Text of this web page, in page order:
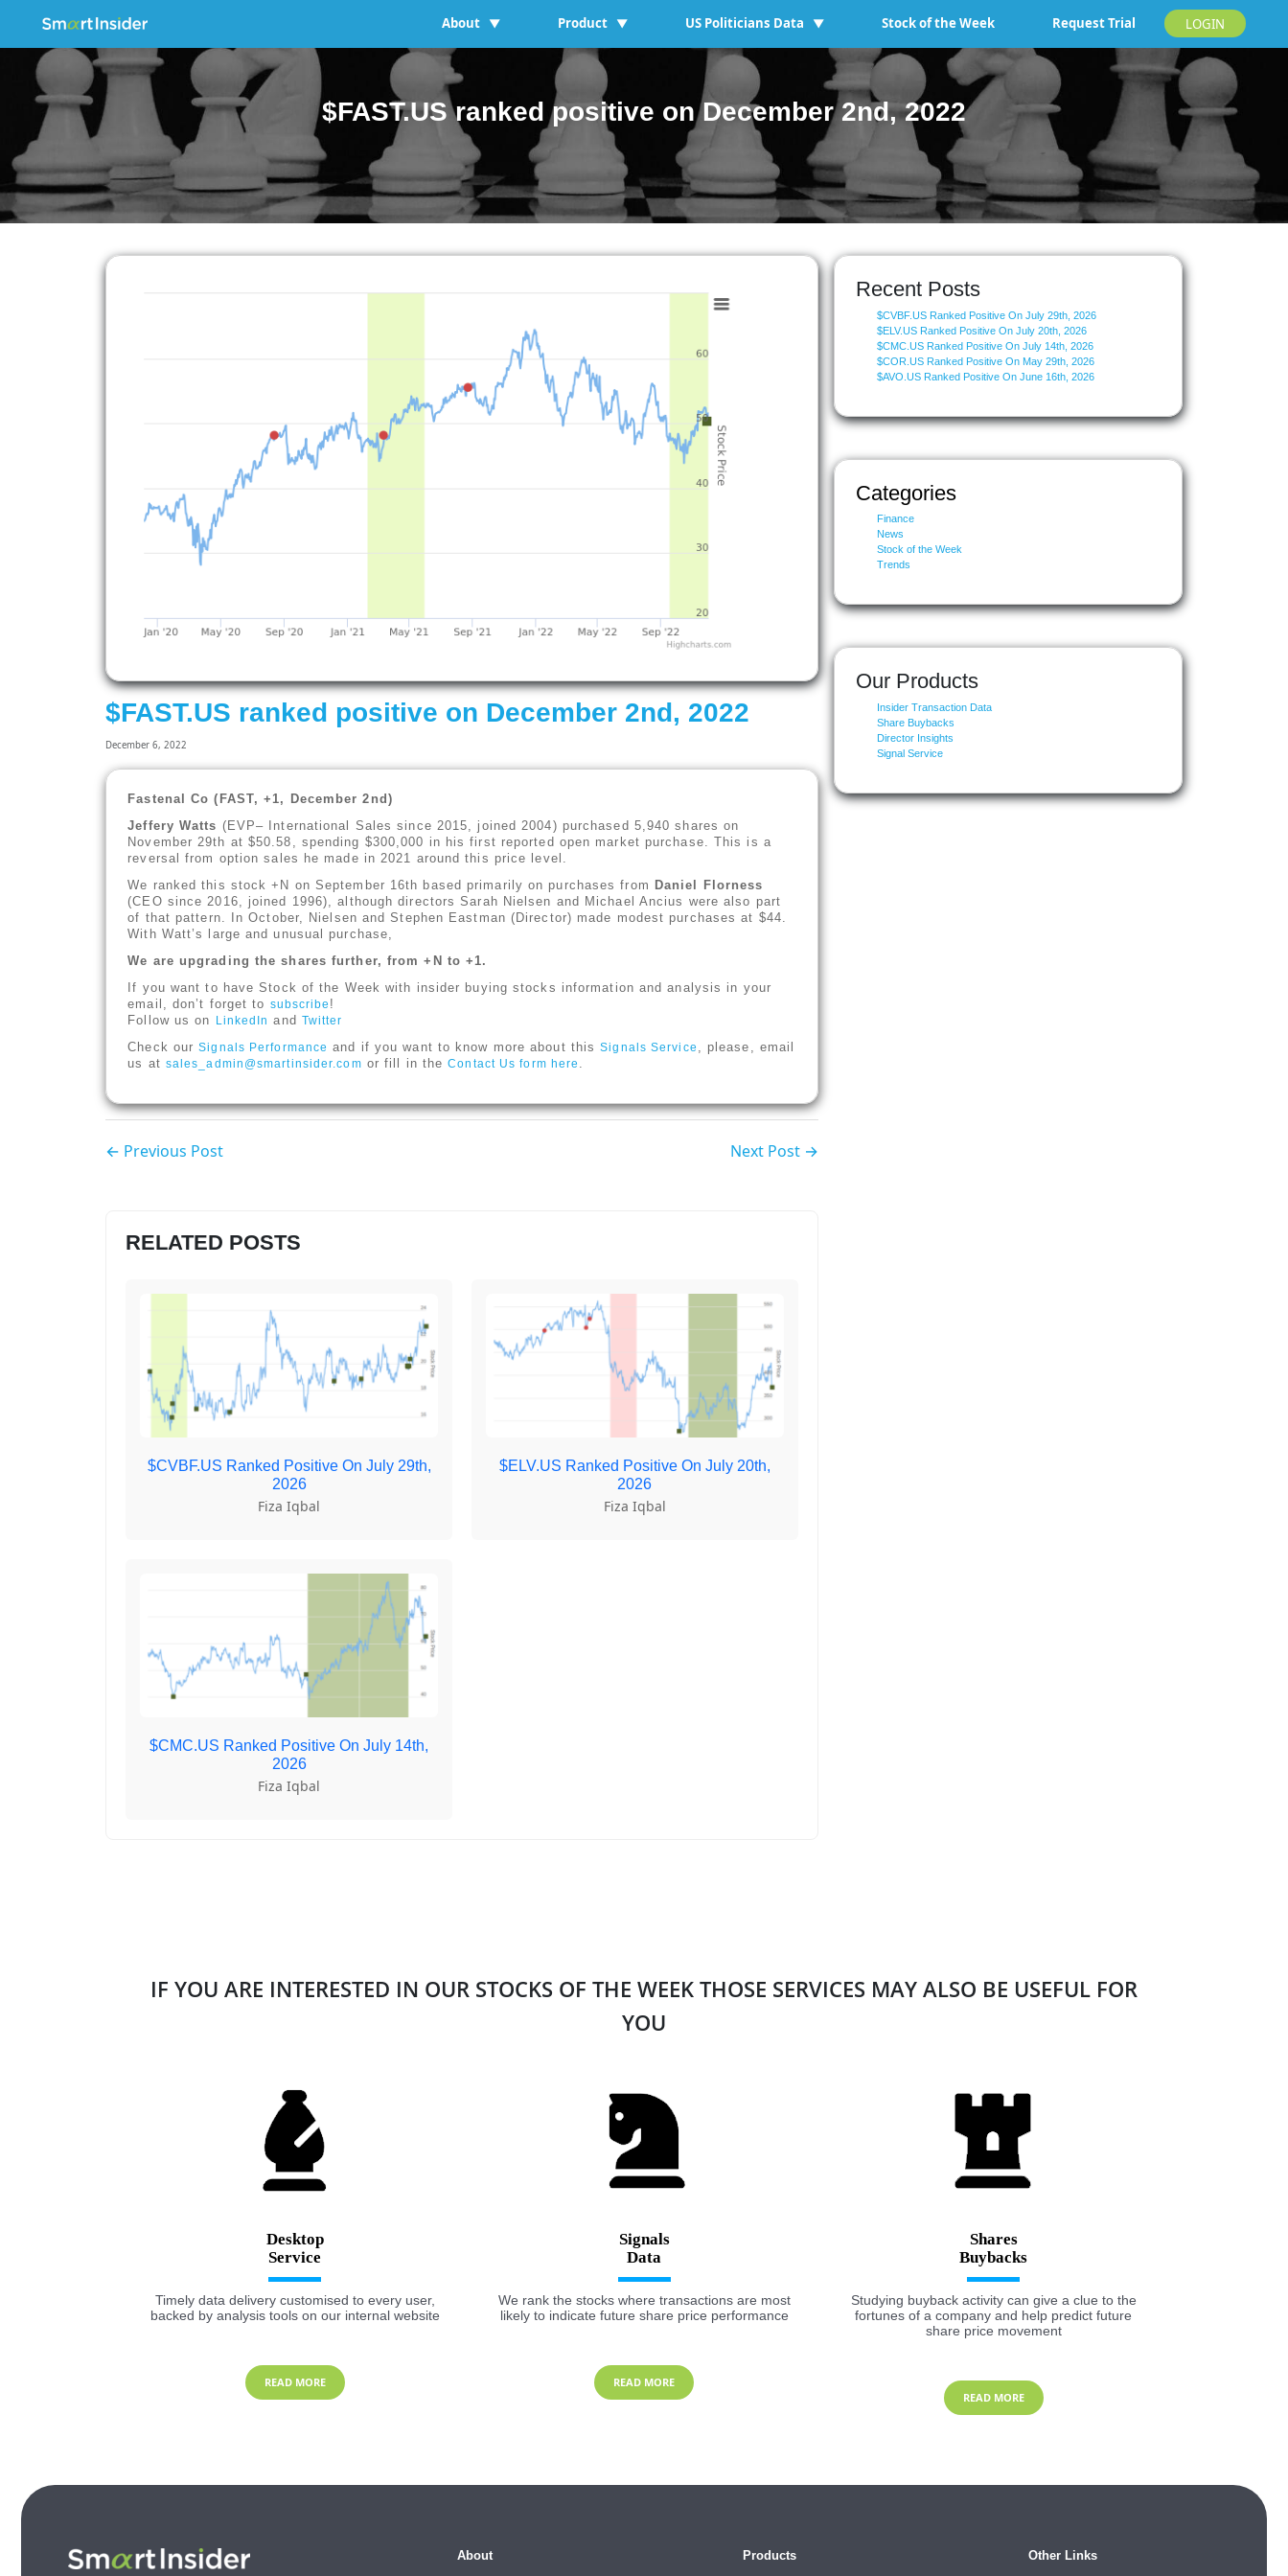
About ▼ Product ▼ US Politicians Data ▼ Stock of the Week Request Trial LOGIN
$FAST.US ranked positive on December 2nd, 2022
$FAST.US ranked positive on December 2nd, 2022
December 6, 2022
Fastenal Co (FAST, +1, December 2nd)
Jeffery Watts (EVP– International Sales since 2015, joined 2004) purchased 5,940 shares on
November 29th at $50.58, spending $300,000 in his first reported open market purchase. This is a
reversal from option sales he made in 2021 around this price level.
We ranked this stock +N on September 16th based primarily on purchases from Daniel Florness
(CEO since 2016, joined 1996), although directors Sarah Nielsen and Michael Ancius were also part
of that pattern. In October, Nielsen and Stephen Eastman (Director) made modest purchases at $44.
With Watt’s large and unusual purchase,
We are upgrading the shares further, from +N to +1.
If you want to have Stock of the Week with insider buying stocks information and analysis in your
email, don’t forget to subscribe !
Follow us on LinkedIn and Twitter
Check ourSignals Performance and if you want to know more about thisSignals Service
, please, email
us at sales_admin@smartinsider.com or fill in theContact Us form here
← Previous Post Next Post →
RELATED POSTS
$CVBF.US Ranked Positive On July 29th,
2026
Fiza Iqbal
$ELV.US Ranked Positive On July 20th,
2026
Fiza Iqbal
$CMC.US Ranked Positive On July 14th,
2026
Fiza Iqbal
Recent Posts
$CVBF.US Ranked Positive On July 29th, 2026
$ELV.US Ranked Positive On July 20th, 2026
$CMC.US Ranked Positive On July 14th, 2026
$COR.US Ranked Positive On May 29th, 2026
$AVO.US Ranked Positive On June 16th, 2026
Categories
Finance
News
Stock of the Week
Trends
Our Products
Insider Transaction Data
Share Buybacks
Director Insights
Signal Service
IF YOU ARE INTERESTED IN OUR STOCKS OF THE WEEK THOSE SERVICES MAY ALSO BE USEFUL FOR
YOU
Desktop
Timely data delivery customised to every user,
backed by analysis tools on our internal website
READ MORE
Signals
We rank the stocks where transactions are most
likely to indicate future share price performance
READ MORE
Shares
Studying buyback activity can give a clue to the
fortunes of a company and help predict future
share price movement
READ MORE
About Products Other Links